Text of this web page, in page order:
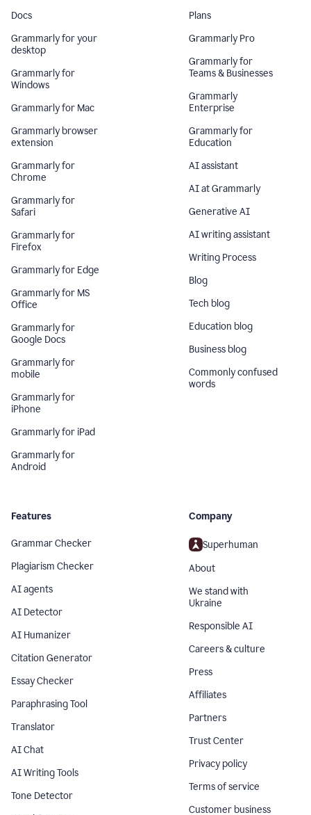
Docs
Grammarly for your
desktop
Grammarly for
Windows
Grammarly for Mac
Grammarly browser
extension
Grammarly for
Chrome
Grammarly for
Safari
Grammarly for
Firefox
Grammarly for Edge
Grammarly for MS
Office
Grammarly for
Google Docs
Grammarly for
mobile
Grammarly for
iPhone
Grammarly for iPad
Grammarly for
Android
Plans
Grammarly Pro
Grammarly for
Teams & Businesses
Grammarly
Enterprise
Grammarly for
Education
AI assistant
AI at Grammarly
Generative AI
AI writing assistant
Writing Process
Blog
Tech blog
Education blog
Business blog
Commonly confused
words
Features
Grammar Checker
Plagiarism Checker
AI agents
AI Detector
AI Humanizer
Citation Generator
Essay Checker
Paraphrasing Tool
Translator
AI Chat
AI Writing Tools
Tone Detector
Company
Superhuman
About
We stand with
Ukraine
Responsible AI
Careers & culture
Press
Affiliates
Partners
Trust Center
Privacy policy
Terms of service
Customer business